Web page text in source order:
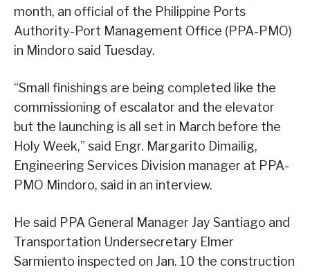
month, an official of the Philippine Ports
Authority-Port Management Office (PPA-PMO)
in Mindoro said Tuesday.
“Small finishings are being completed like the
commissioning of escalator and the elevator
but the launching is all set in March before the
Holy Week,” said Engr. Margarito Dimailig,
Engineering Services Division manager at PPA-
PMO Mindoro, said in an interview.
He said PPA General Manager Jay Santiago and
Transportation Undersecretary Elmer
Sarmiento inspected on Jan. 10 the construction